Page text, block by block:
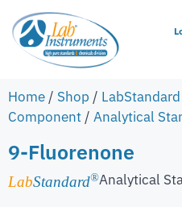
Home / Shop / LabStandard
Component / Analytical
9-Fluorenone
LabStandard®Analytical